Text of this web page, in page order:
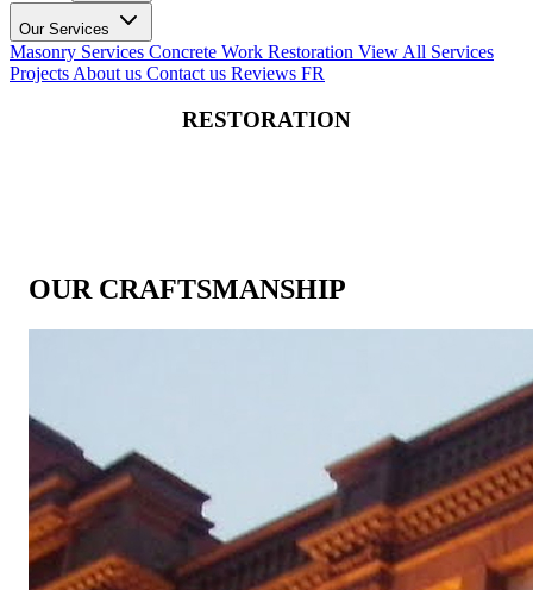
Our Services
Masonry Services Concrete Work Restoration View All Services
Projects About us Contact us Reviews FR
RESTORATION
OUR CRAFTSMANSHIP